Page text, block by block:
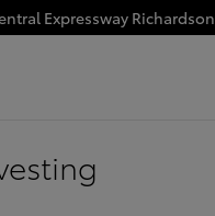
ExpresswayRichardson